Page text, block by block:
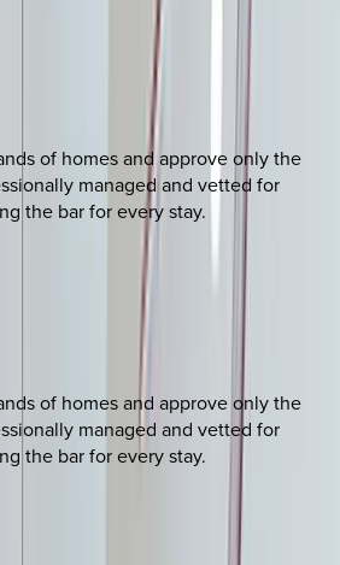
of homes and approve only the
managed and vetted for
the bar for every stay.
of homes and approve only the
managed and vetted for
the bar for every stay.